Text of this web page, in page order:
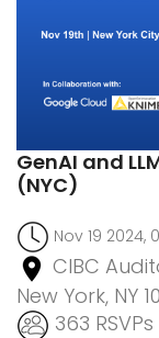
GenAI and
(NYC)
Nov 19 2024,
CIBC
New York, NY
363 RSVPs